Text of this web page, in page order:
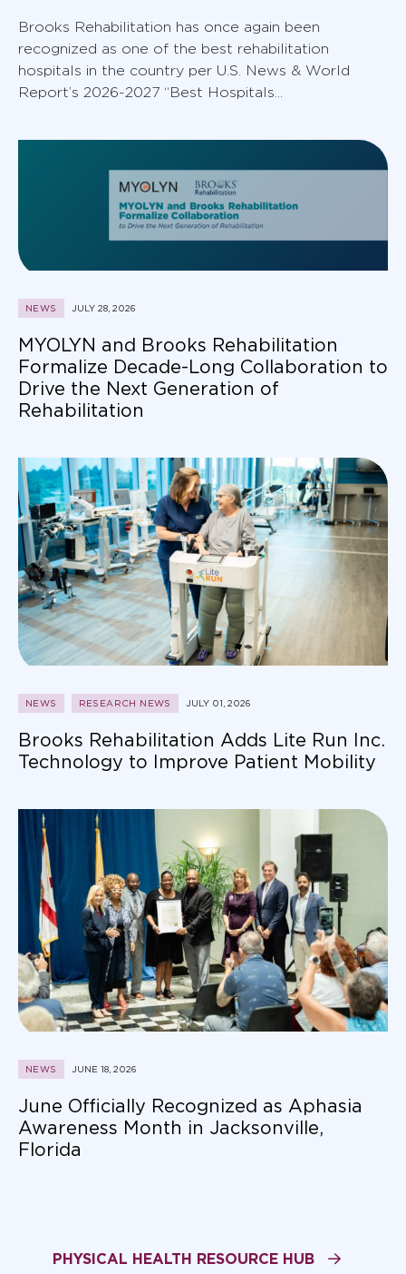
Brooks Rehabilitation has once again been
recognized as one of the best rehabilitation
hospitals in the country per U.S. News & World
Report’s 2026-2027 “Best Hospitals...
NEWS JULY 28, 2026
MYOLYN and Brooks Rehabilitation
Formalize Decade-Long Collaboration to
Drive the Next Generation of
Rehabilitation
NEWS RESEARCH NEWS JULY 01, 2026
Brooks Rehabilitation Adds Lite Run Inc.
Technology to Improve Patient Mobility
NEWS JUNE 18, 2026
June Officially Recognized as Aphasia
Awareness Month in Jacksonville,
Florida
PHYSICAL HEALTH RESOURCE HUB